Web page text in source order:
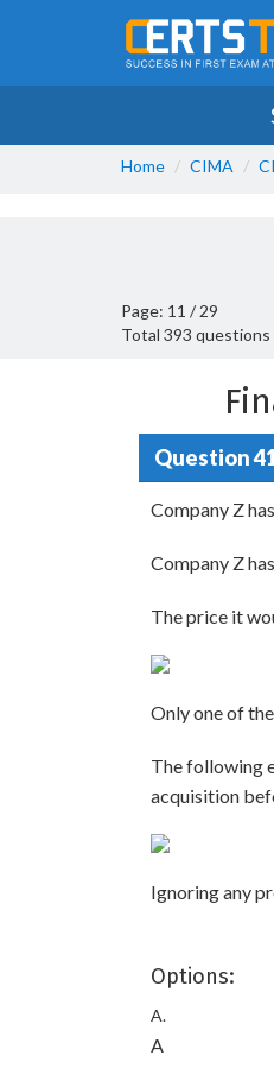
Home CIMA
Page: 11 / 29
Total 393 questions
Question
Company Z
Company Z
The price it
Only one of
The following
acquisition
Ignoring any
Options:
A.
A